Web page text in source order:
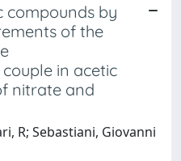
compounds by
of the
in acetic
nitrate and
R; Sebastiani, Giovanni